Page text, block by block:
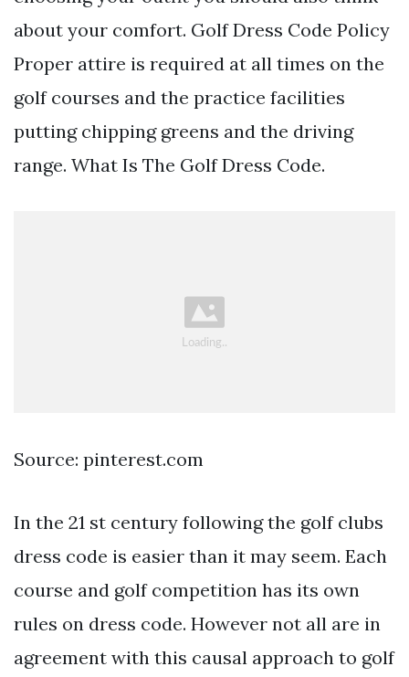
about your comfort. Golf Dress Code Policy
Proper attire is required at all times on the
golf courses and the practice facilities
putting chipping greens and the driving
range. What Is The Golf Dress Code.
Source: pinterest.com
In the 21 st century following the golf clubs
dress code is easier than it may seem. Each
course and golf competition has its own
rules on dress code. However not all are in
agreement with this causal approach to golf